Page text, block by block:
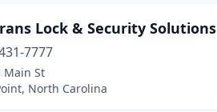
Lock & Security Solutions
7777
Main St
North Carolina